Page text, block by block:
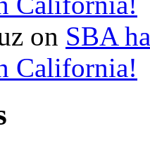
on SBA
California!